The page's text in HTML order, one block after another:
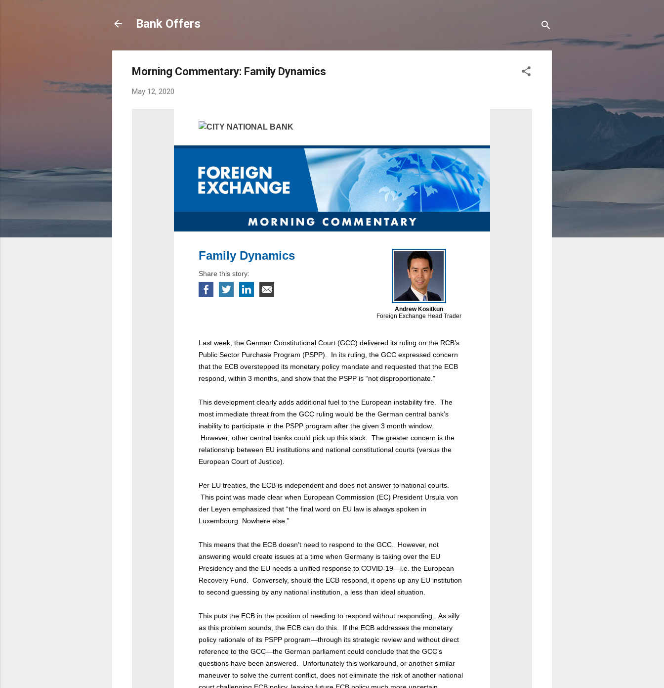
Bank Offers
Morning Commentary: Family Dynamics
May 12, 2020
Family Dynamics
Share this story:
Andrew Kositkun
Foreign Exchange Head Trader
Last week, the German Constitutional Court (GCC) delivered its ruling on the RCB’s
Public Sector Purchase Program (PSPP). In its ruling, the GCC expressed concern
that the ECB overstepped its monetary policy mandate and requested that the ECB
respond, within 3 months, and show that the PSPP is “not disproportionate.”
This development clearly adds additional fuel to the European instability fire. The
most immediate threat from the GCC ruling would be the German central bank’s
inability to participate in the PSPP program after the given 3 month window.
However, other central banks could pick up this slack. The greater concern is the
relationship between EU institutions and national constitutional courts (versus the
European Court of Justice).
Per EU treaties, the ECB is independent and does not answer to national courts.
This point was made clear when European Commission (EC) President Ursula von
der Leyen emphasized that “the final word on EU law is always spoken in
Luxembourg. Nowhere else.”
This means that the ECB doesn’t need to respond to the GCC. However, not
answering would create issues at a time when Germany is taking over the EU
Presidency and the EU needs a unified response to COVID-19—i.e. the European
Recovery Fund. Conversely, should the ECB respond, it opens up any EU institution
to second guessing by any national institution, a less than ideal situation.
This puts the ECB in the position of needing to respond without responding. As silly
as this problem sounds, the ECB can do this. If the ECB addresses the monetary
policy rationale of its PSPP program—through its strategic review and without direct
reference to the GCC—the German parliament could conclude that the GCC’s
questions have been answered. Unfortunately this workaround, or another similar
maneuver to solve the current conflict, does not eliminate the risk of another national